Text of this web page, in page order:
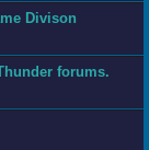
Divison
forums.